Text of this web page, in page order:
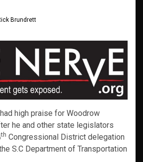
Brundrett
high praise for Woodrow
he and other state legislators
th Congressional District delegation
S.C Department of Transportation